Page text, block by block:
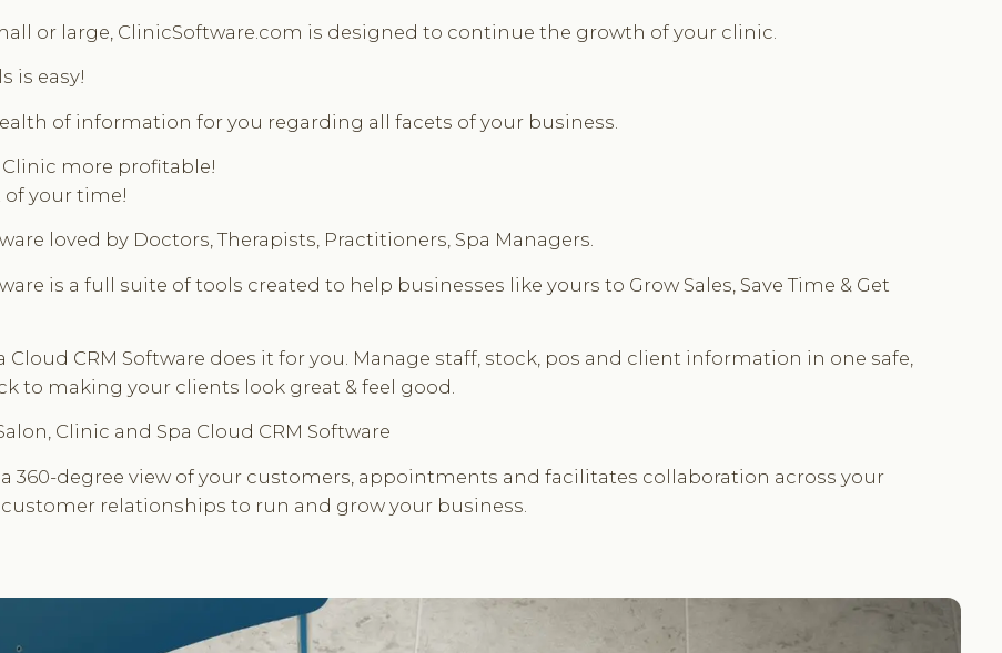
or large, ClinicSoftware.com is designed to continue the growth of your clinic.
is easy!
of information for you regarding all facets of your business.
Clinic more profitable!
of your time!
loved by Doctors, Therapists, Practitioners, Spa Managers.
is a full suite of tools created to help businesses like yours to Grow Sales, Save Time & Get
CRM Software does it for you. Manage staff, stock, pos and client information in one safe,
to making your clients look great & feel good.
Clinic and Spa Cloud CRM Software
360-degree view of your customers, appointments and facilitates collaboration across your
relationships to run and grow your business.